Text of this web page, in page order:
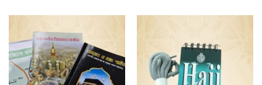
multiple
variants.
The
options
may